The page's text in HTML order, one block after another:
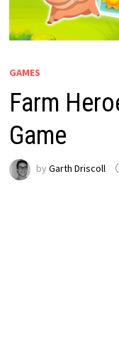
GAMES
Farm
Game
by Garth Driscoll